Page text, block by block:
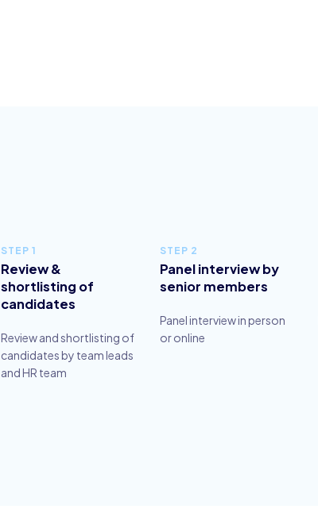
STEP 1
Review &
shortlisting of
candidates
Review and shortlisting of
candidates by team leads
and HR team
STEP 2
Panel interview by
senior members
Panel interview in person
or online